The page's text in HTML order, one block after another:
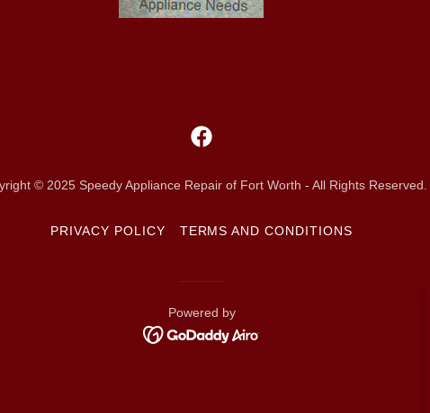
© 2025 Speedy Appliance Repair of Fort Worth - All Rights Reserved.
PRIVACY POLICY TERMS AND CONDITIONS
Powered by